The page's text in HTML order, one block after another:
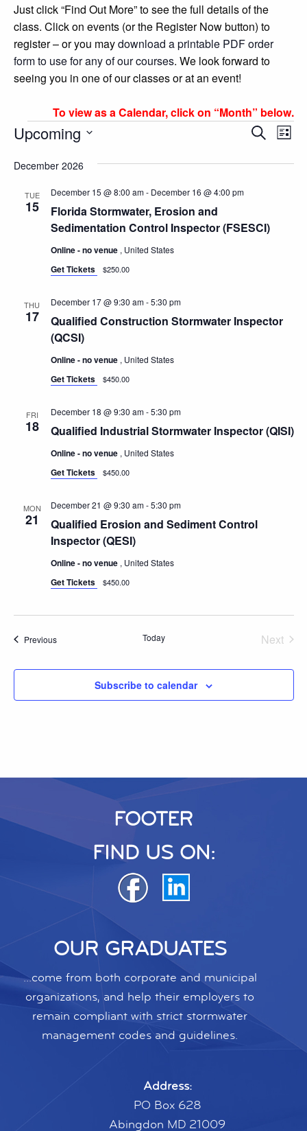
Just click “Find Out More” to see the full details of the
class. Click on events (or the Register Now button) to
register – or you maydownload a printable PDF order
form to use for any of our courses. We look forward to
seeing you in one of our classes or at an event!
To view as a Calendar, click on “Month” below.
Events
Events
and
SearchList
Upcoming
date.
December 2026
TUE
15
Florida Stormwater, Erosion and
Sedimentation Control Inspector (FSESCI)
December 15 @ 8:00 am- December 16 @ 4:00 pm
Online - no venue , United States
Get Tickets $250.00
THU
17
Qualified Construction Stormwater Inspector
(QCSI)
December 17 @ 9:30 am-5:30 pm
Online - no venue , United States
Get Tickets $450.00
FRI
18 Qualified Industrial Stormwater Inspector (QISI)
December 18 @ 9:30 am-5:30 pm
Online - no venue , United States
Get Tickets $450.00
MON
21
Qualified Erosion and Sediment Control
Inspector (QESI)
December 21 @ 9:30 am-5:30 pm
Online - no venue , United States
Get Tickets $450.00
PreviousEvents Today
Next
Subscribe to calendar
FOOTER
FIND US ON:
OUR GRADUATES
...come from both corporate and municipal
organizations, and help their employers to
remain compliant with strict stormwater
management codes and guidelines.
Address:
PO Box 628
Abingdon MD 21009